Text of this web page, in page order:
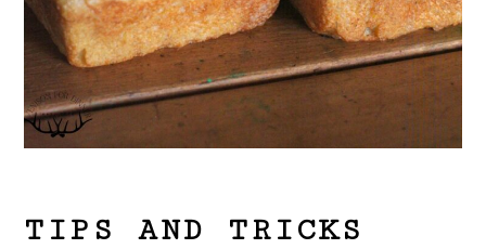
TIPS AND TRICKS